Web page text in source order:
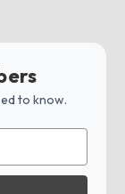
to know.